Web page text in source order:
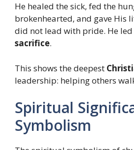
He healed the sick, fed the
brokenhearted, and gave His
did not lead with pride. He
sacrifice.
This shows the deepest
leadership: helping others
Spiritual
Symbolism